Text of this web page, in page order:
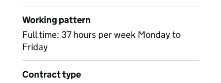
Working pattern
Full time: 37 hours per week Monday to
Friday
Contract type